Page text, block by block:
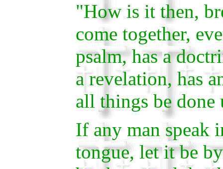
"How is it then,
come together,
psalm, has a
a revelation, has
all things be
If any man speak
tongue, let it be